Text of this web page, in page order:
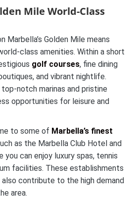
Mile World-Class
Marbella’s Golden Mile means
class amenities. Within a short
golf courses, fine dining
and vibrant nightlife.
top-notch marinas and pristine
opportunities for leisure and
to some of Marbella’s finest
as the Marbella Club Hotel and
you can enjoy luxury spas, tennis
facilities. These establishments
contribute to the high demand
area.